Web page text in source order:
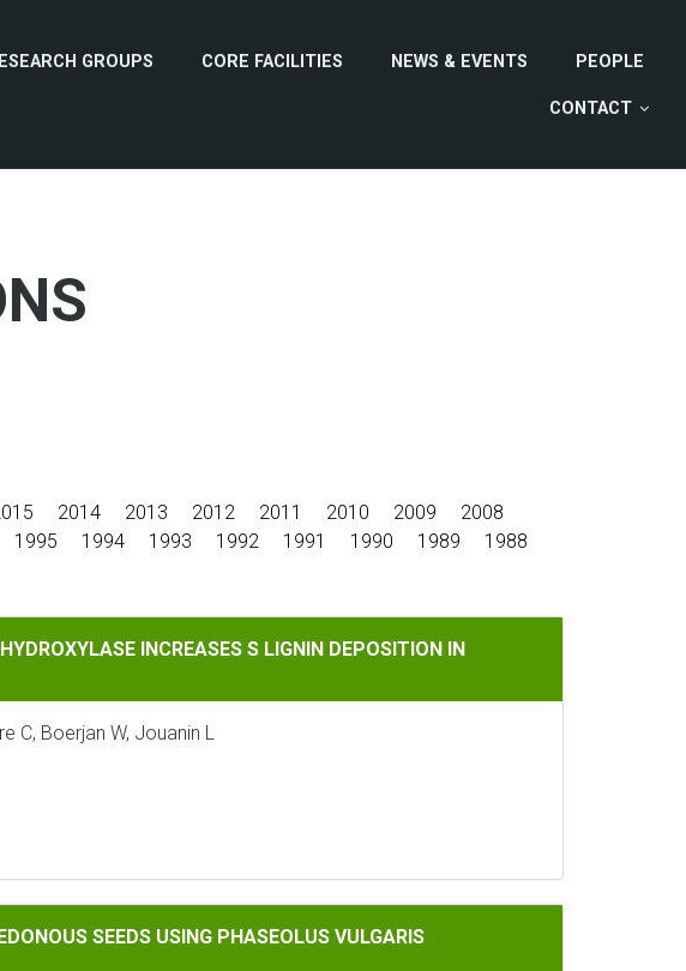
GROUPS CORE FACILITIES NEWS & EVENTS PEOPLE
CONTACT
2014 2013 2012 2011 2010 2009
2008
1995 1994 1993 1992 1991 1990 1989 1988
INCREASES S LIGNIN DEPOSITION IN ARABIDOPSIS THALIANA
INCREASES S LIGNIN DEPOSITION IN
C, Boerjan W, Jouanin L
USING PHASEOLUS VULGARIS REGULATORY SEQUENCES
SEEDS USING PHASEOLUS VULGARIS